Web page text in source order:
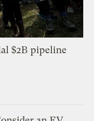
$2B pipeline